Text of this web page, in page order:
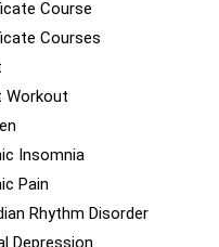
Course
Courses
Workout
Insomnia
Pain
Rhythm Disorder
Depression